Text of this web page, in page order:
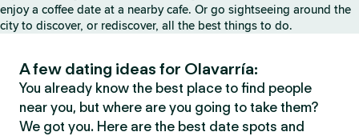
enjoy a coffee date at a nearby cafe. Or go sightseeing around the
city to discover, or rediscover, all the best things to do.
A few dating ideas for Olavarría:
You already know the best place to find people
near you, but where are you going to take them?
We got you. Here are the best date spots and